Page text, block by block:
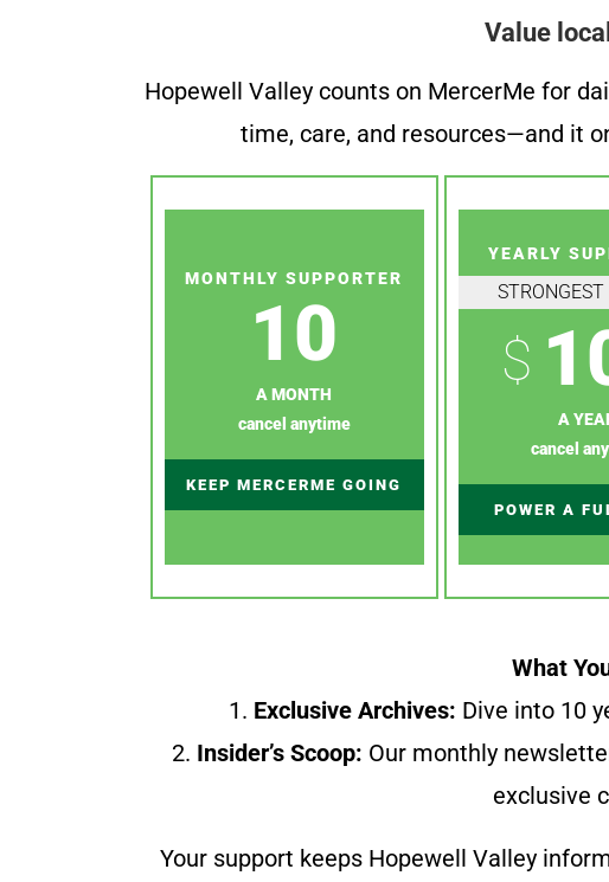
Value
Hopewell Valley counts on MercerMe for
time, care, and resources—and it
MONTHLY SUPPORTER
10
A MONTH
cancel anytime
KEEP MERCERME GOING
YEARLY
$
A
cancel
POWER A
What
1. Exclusive Archives: Dive into 10
2. Insider’s Scoop: Our monthly
exclusive
Your support keeps Hopewell Valley